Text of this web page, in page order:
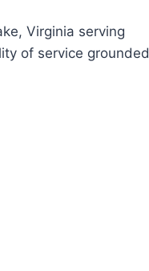
Virginia serving
of service grounded